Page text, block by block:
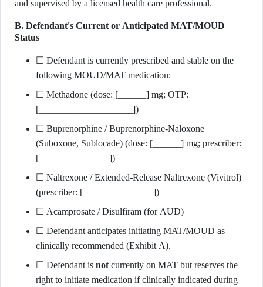
and supervised by a licensed health care professional.
B. Defendant's Current or Anticipated MAT/MOUD
Status
☐ Defendant is currently prescribed and stable on the
following MOUD/MAT medication:
☐ Methadone (dose: [______] mg; OTP:
[____________________])
☐ Buprenorphine / Buprenorphine-Naloxone
(Suboxone, Sublocade) (dose: [______] mg; prescriber:
[_______________])
☐ Naltrexone / Extended-Release Naltrexone (Vivitrol)
(prescriber: [_______________])
☐ Acamprosate / Disulfiram (for AUD)
☐ Defendant anticipates initiating MAT/MOUD as
clinically recommended (Exhibit A).
☐ Defendant is not currently on MAT but reserves the
right to initiate medication if clinically indicated during